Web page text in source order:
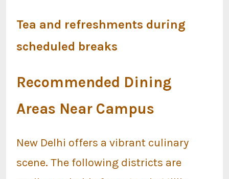
Tea and refreshments during
scheduled breaks
Recommended Dining
Areas Near Campus
New Delhi offers a vibrant culinary
scene. The following districts are